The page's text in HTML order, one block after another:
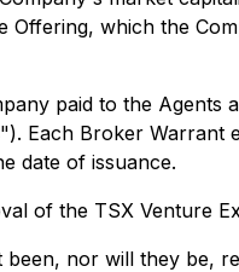
Offering, which the
paid to the
"). Each Broker Warrant
date of issuance.
of the TSX Venture
nor will they be,